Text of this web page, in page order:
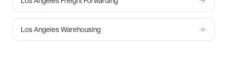
Los Angeles Warehousing